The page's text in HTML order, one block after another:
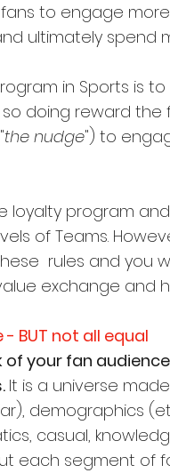
to engage
ultimately spend
in Sports is
so doing reward
the nudge") to
loyalty program
of Teams.
rules and you
exchange and
- BUT not all equal
your fan
It is a universe
demographics
casual,
each segment of